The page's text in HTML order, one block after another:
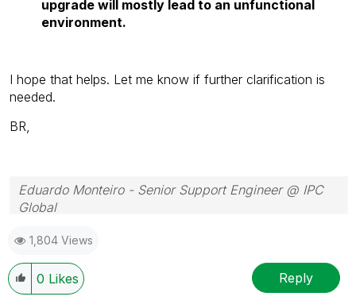
upgrade will mostly lead to an unfunctional
environment.
I hope that helps. Let me know if further clarification is
needed.
BR,
Eduardo Monteiro - Senior Support Engineer @ IPC
Global
global.com
1,804 Views
0 Likes Reply